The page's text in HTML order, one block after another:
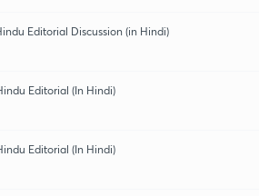
Editorial Discussion (in Hindi)
Editorial (In Hindi)
Editorial (In Hindi)